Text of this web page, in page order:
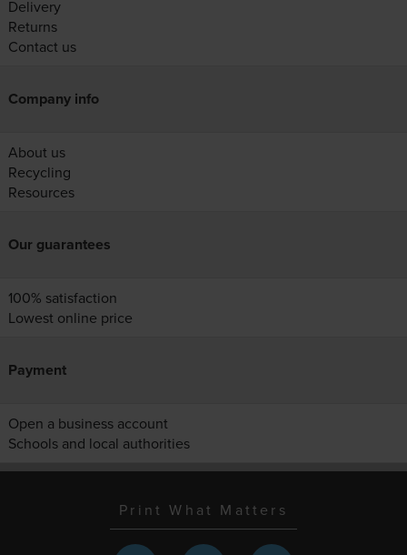
Delivery
Returns
Contact us
Company info
About us
Recycling
Resources
Our guarantees
100% satisfaction
Lowest online price
Payment
Open a business account
Schools and local authorities
Print What Matters